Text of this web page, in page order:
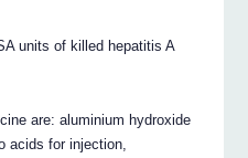
units of killed hepatitis A
are: aluminium hydroxide
acids for injection,